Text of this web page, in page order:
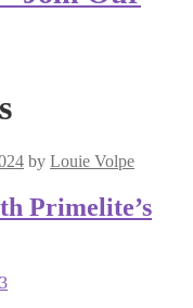
by Louie Volpe
Primelite’s